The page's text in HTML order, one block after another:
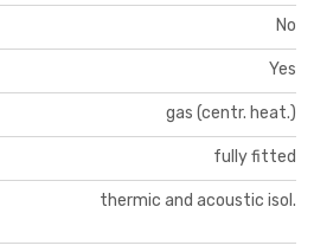
No
Yes
gas (centr. heat.)
fully fitted
thermic and acoustic isol.